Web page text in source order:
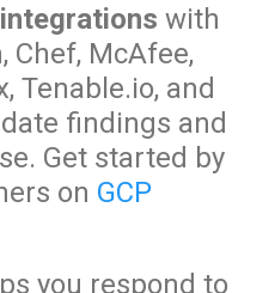
with
Chef, McAfee,
Tenable.io, and
findings and
Get started by
on GCP
you respond to